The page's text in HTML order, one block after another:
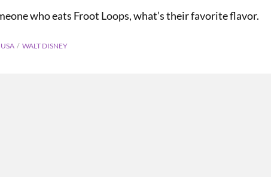
who eats Froot Loops, what’s their favorite flavor.
USA WALT DISNEY